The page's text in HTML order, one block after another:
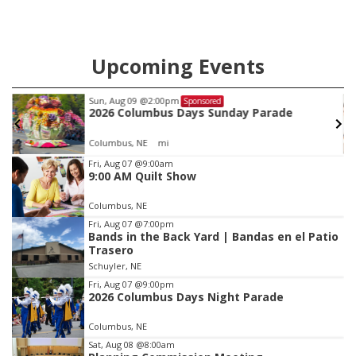
Upcoming Events
Sun, Aug 09 @2:00pm Sponsored
2026 Columbus Days Sunday Parade
Columbus, NE mi
Item
2
of
3
Fri, Aug 07 @9:00am
9:00 AM Quilt Show
Columbus, NE
Fri, Aug 07 @7:00pm
Bands in the Back Yard | Bandas en el Patio
Trasero
Schuyler, NE
Fri, Aug 07 @9:00pm
2026 Columbus Days Night Parade
Columbus, NE
Sat, Aug 08 @8:00am